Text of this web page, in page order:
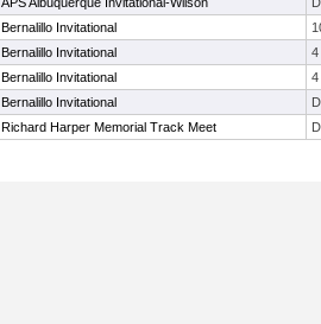
Bernalillo Invitational
Bernalillo Invitational
4
Bernalillo Invitational
4
Bernalillo Invitational
Richard Harper Memorial Track Meet